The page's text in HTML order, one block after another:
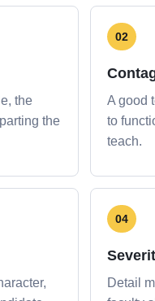
the
the
02
A good
to
teach.
04
Detail